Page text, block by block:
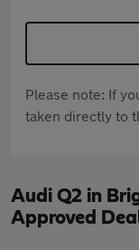
Please note: If
taken directly to
Audi Q2 in
Approved